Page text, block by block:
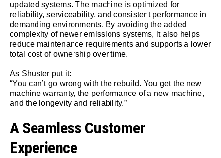
updated systems. The machine is optimized for
reliability, serviceability, and consistent performance in
demanding environments. By avoiding the added
complexity of newer emissions systems, it also helps
reduce maintenance requirements and supports a lower
total cost of ownership over time.
As Shuster put it:
“You can’t go wrong with the rebuild. You get the new
machine warranty, the performance of a new machine,
and the longevity and reliability.”
A Seamless Customer
Experience